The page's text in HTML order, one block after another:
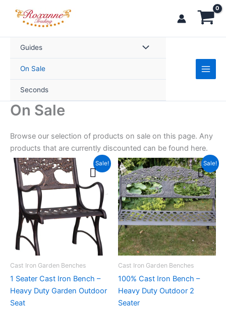
Guides
On Sale
Seconds
On Sale
Browse our selection of products on sale on this page. Any
products that are currently discounted can be found here.
Sale!
Cast Iron Garden Benches
1 Seater Cast Iron Bench –
Heavy Duty Garden Outdoor
Seat
Original
price
was:
£299.99.
Current
price
is:
£254.99.
This
product
has
multiple
variants.
options
on
the
Sale!
Cast Iron Garden Benches
100% Cast Iron Bench –
Heavy Duty Outdoor 2
Seater
Original
price
was:
£349.99.
Current
price
is:
£299.99.
This
product
has
multiple
variants.
The
options
may
on
the